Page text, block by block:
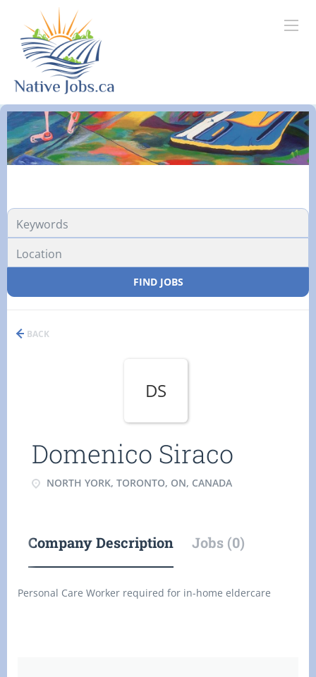
FIND JOBS
BACK
DS
Domenico Siraco
NORTH YORK, TORONTO, ON, CANADA
Company Description Jobs (0)
Personal Care Worker required for in-home eldercare